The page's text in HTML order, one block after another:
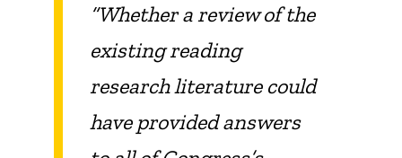
“Whether a review of the
existing reading
research literature could
have provided answers